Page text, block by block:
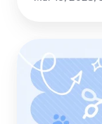
Ultimate
Guide
Shih